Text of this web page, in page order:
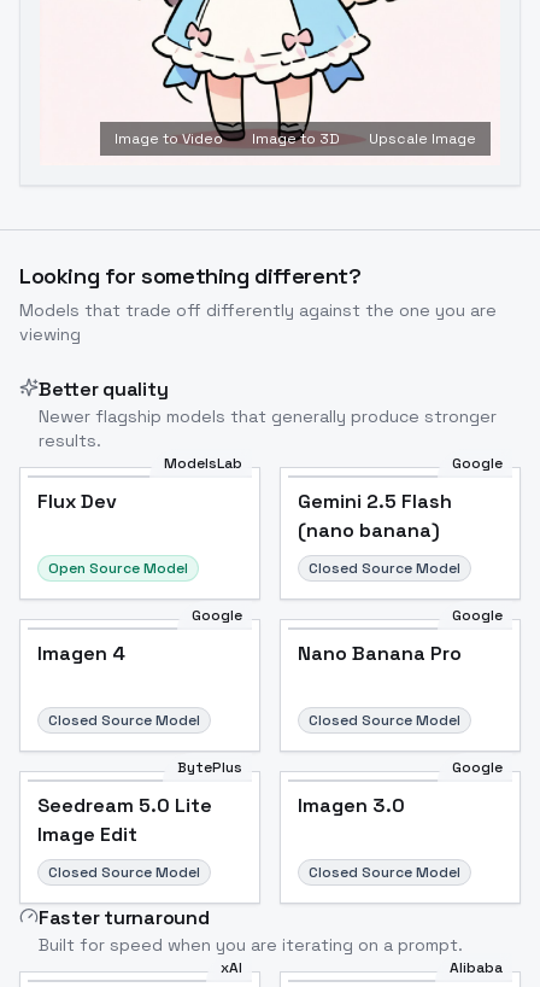
Image to Video Image to 3D Upscale Image
Looking for something different?
Models that trade off differently against the one you are
viewing
Better quality
Newer flagship models that generally produce stronger
results.
ModelsLab
Flux Dev
Open Source Model
Google
Gemini 2.5 Flash
(nano banana)
Closed Source Model
Google
Imagen 4
Closed Source Model
Google
Nano Banana Pro
Closed Source Model
BytePlus
Seedream 5.0 Lite
Image Edit
Closed Source Model
Google
Imagen 3.0
Closed Source Model
Faster turnaround
Built for speed when you are iterating on a prompt.
xAI Alibaba